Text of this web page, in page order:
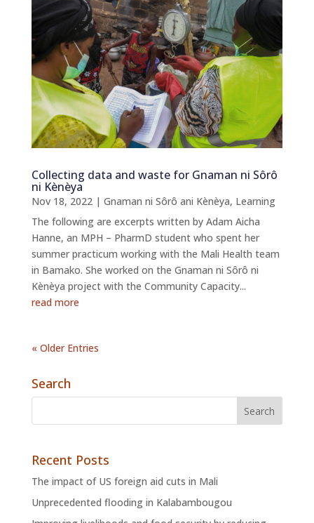
Collecting data and waste for Gnaman ni Sôrô
ni Kènèya
Nov 18, 2022| Gnaman ni Sôrô ani Kènèya, Learning
The following are excerpts written by Adam Aicha
Hanne, an MPH – PharmD student who spent her
summer practicum working with the Mali Health team
in Bamako. She worked on the Gnaman ni Sôrô ni
Kènèya project with the Community Capacity...
read more
« Older Entries
Search
Recent Posts
The impact of US foreign aid cuts in Mali
Unprecedented flooding in Kalabambougou